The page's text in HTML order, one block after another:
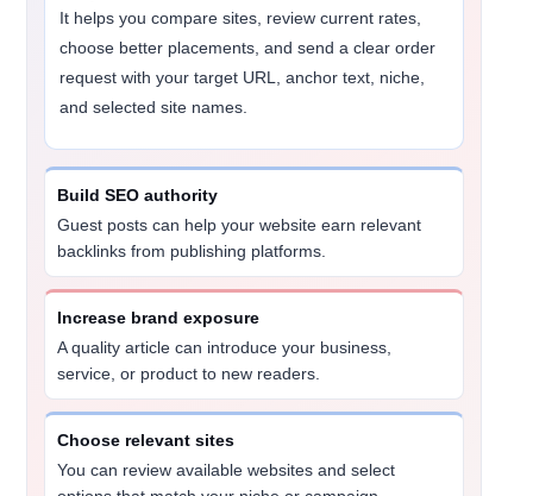
It helps you compare sites, review current rates,
choose better placements, and send a clear order
request with your target URL, anchor text, niche,
and selected site names.
Build SEO authority
Guest posts can help your website earn relevant
backlinks from publishing platforms.
Increase brand exposure
A quality article can introduce your business,
service, or product to new readers.
Choose relevant sites
You can review available websites and select